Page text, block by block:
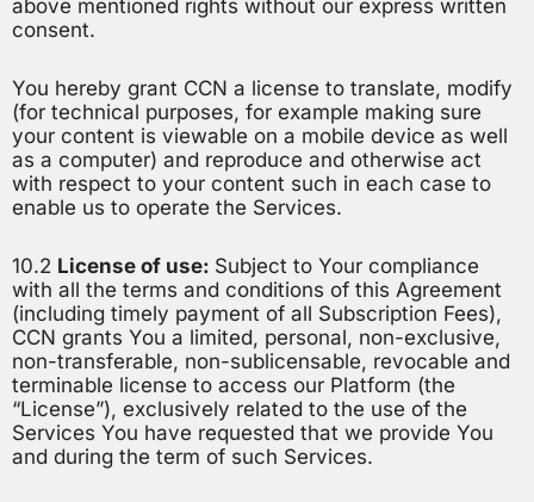
above mentioned rights without our express written
consent.
You hereby grant CCN a license to translate, modify
(for technical purposes, for example making sure
your content is viewable on a mobile device as well
as a computer) and reproduce and otherwise act
with respect to your content such in each case to
enable us to operate the Services.
10.2 License of use: Subject to Your compliance
with all the terms and conditions of this Agreement
(including timely payment of all Subscription Fees),
CCN grants You a limited, personal, non-exclusive,
non-transferable, non-sublicensable, revocable and
terminable license to access our Platform (the
“License”), exclusively related to the use of the
Services You have requested that we provide You
and during the term of such Services.